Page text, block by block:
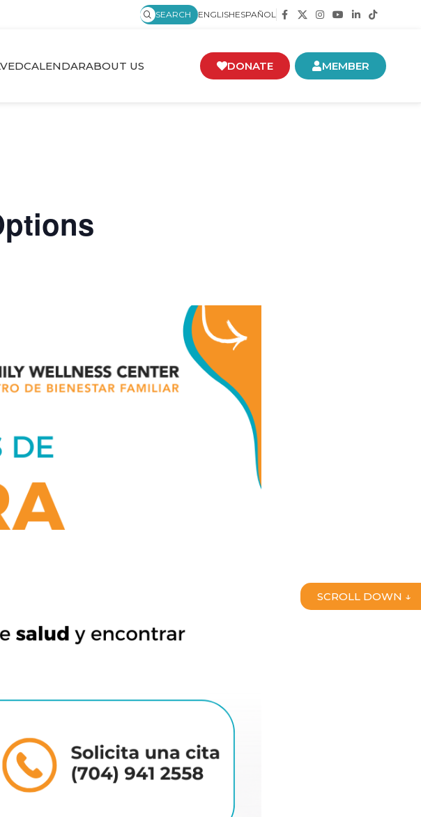
SEARCH ENGLISHESPAÑOL
CALENDARABOUT US DONATE MEMBER
SCROLL DOWN ↓